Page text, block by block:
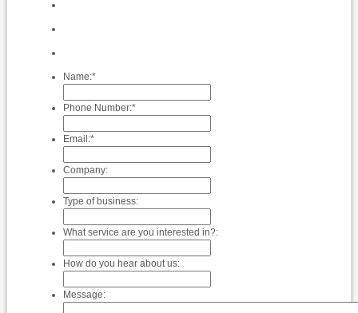
Name:*
Phone Number:*
Email:*
Company:
Type of business:
What service are you interested in?:
How do you hear about us:
Message: